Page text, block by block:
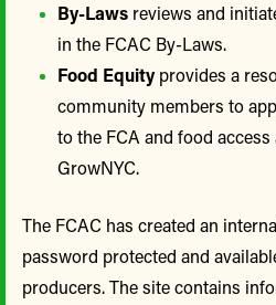
By-Laws reviews and
in the FCAC By-Laws.
Food Equity provides a
community members to
to the FCA and food
GrowNYC.
The FCAC has created an
password protected and
producers. The site contains